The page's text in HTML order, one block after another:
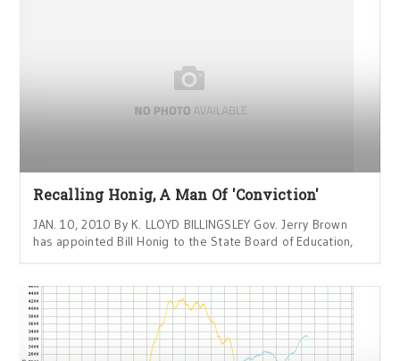
Recalling Honig, A Man Of 'Conviction'
JAN. 10, 2010 By K. LLOYD BILLINGSLEY Gov. Jerry Brown
has appointed Bill Honig to the State Board of Education,